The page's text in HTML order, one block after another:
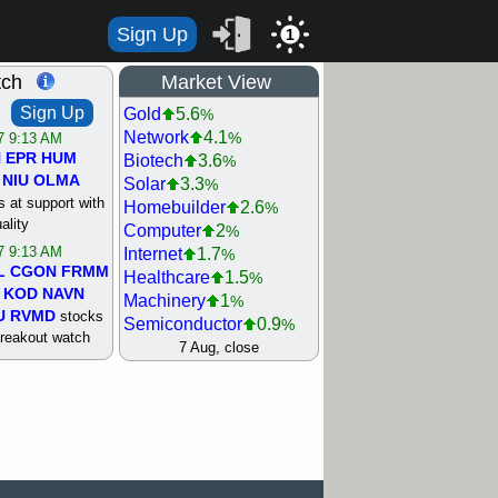
Sign Up 1
Sign Up
9:13 AM
EPR HUM
NIU OLMA
at support with
9:13 AM
CGON FRMM
KOD NAVN
RVMD stocks
watch
9:13 AM
Market View
Gold 5.6%
Network 4.1%
Biotech 3.6%
Solar 3.3%
Homebuilder 2.6%
Computer 2%
Internet 1.7%
Healthcare 1.5%
Machinery 1%
Semiconductor 0.9%
Steel/Iron 0.9%
Airline 0.4
7 Aug, close